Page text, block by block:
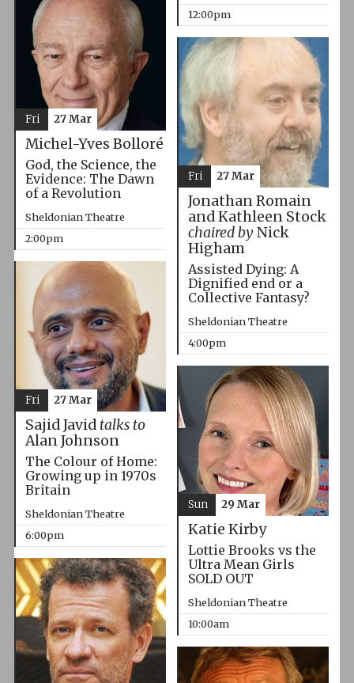
12:00pm
Michel-Yves Bolloré
God, the Science, the
Evidence: The Dawn
of a Revolution
Sheldonian Theatre
2:00pm
Fri 27 Mar
Jonathan Romain
and Kathleen Stock
chaired byNick
Higham
Assisted Dying: A
Dignified end or a
Collective Fantasy?
Sheldonian Theatre
4:00pm
Fri 27 Mar
Sajid Javid talks to
Alan Johnson
The Colour of Home:
Growing up in 1970s
Britain
Sheldonian Theatre
6:00pm
Fri 27 Mar
Katie Kirby
Lottie Brooks vs the
Ultra Mean Girls
SOLD OUT
Sheldonian Theatre
10:00am
Sun 29 Mar